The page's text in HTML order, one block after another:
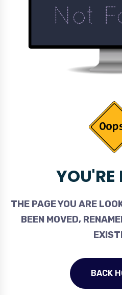
YOU'RE
THE PAGE YOU ARE
BEEN MOVED,
BACK